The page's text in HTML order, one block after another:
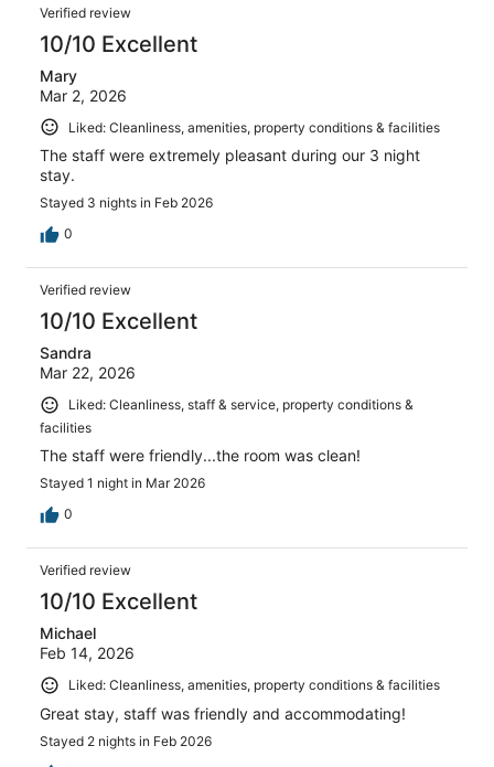
Verified review
10/10 Excellent
Mary
Mar 2, 2026
Liked: Cleanliness, amenities, property conditions & facilities
The staff were extremely pleasant during our 3 night
stay.
Stayed 3 nights in Feb 2026
0
Verified review
10/10 Excellent
Sandra
Mar 22, 2026
Liked: Cleanliness, staff & service, property conditions &
facilities
The staff were friendly...the room was clean!
Stayed 1 night in Mar 2026
0
Verified review
10/10 Excellent
Michael
Feb 14, 2026
Liked: Cleanliness, amenities, property conditions & facilities
Great stay, staff was friendly and accommodating!
Stayed 2 nights in Feb 2026